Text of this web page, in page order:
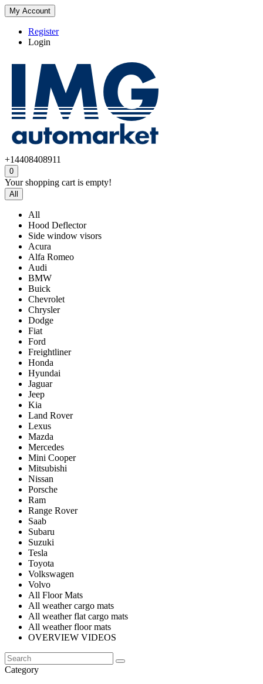
My Account
Register
Login
+14408408911
0
Your shopping cart is empty!
All
All
Hood Deflector
Side window visors
Acura
Alfa Romeo
Audi
BMW
Buick
Chevrolet
Chrysler
Dodge
Fiat
Ford
Freightliner
Honda
Hyundai
Jaguar
Jeep
Kia
Land Rover
Lexus
Mazda
Mercedes
Mini Cooper
Mitsubishi
Nissan
Porsche
Ram
Range Rover
Saab
Subaru
Suzuki
Tesla
Toyota
Volkswagen
Volvo
All Floor Mats
All weather cargo mats
All weather flat cargo mats
All weather floor mats
OVERVIEW VIDEOS
Category